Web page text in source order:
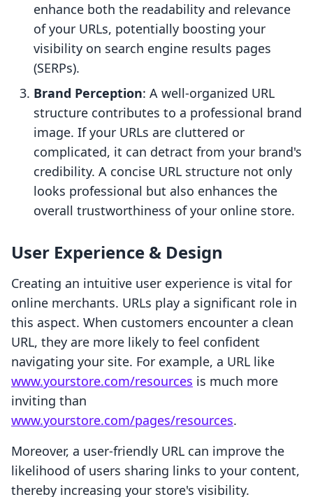
enhance both the readability and relevance
of your URLs, potentially boosting your
visibility on search engine results pages
(SERPs).
Brand Perception: A well-organized URL
structure contributes to a professional brand
image. If your URLs are cluttered or
complicated, it can detract from your brand's
credibility. A concise URL structure not only
looks professional but also enhances the
overall trustworthiness of your online store.
User Experience & Design
Creating an intuitive user experience is vital for
online merchants. URLs play a significant role in
this aspect. When customers encounter a clean
URL, they are more likely to feel confident
navigating your site. For example, a URL like
www.yourstore.com/resources is much more
inviting than
www.yourstore.com/pages/resources.
Moreover, a user-friendly URL can improve the
likelihood of users sharing links to your content,
thereby increasing your store's visibility.